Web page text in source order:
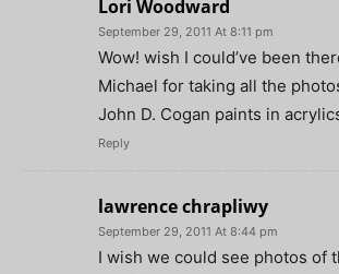
Lori Woodward
September 29, 2011 At 8:11 pm
Wow! wish I could’ve been
Michael for taking all the
John D. Cogan paints in
Reply
lawrence chrapliwy
September 29, 2011 At 8:44 pm
I wish we could see photos of